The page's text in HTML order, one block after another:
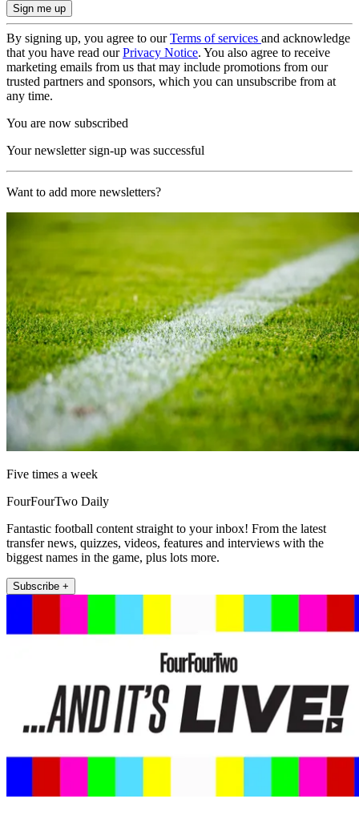
By signing up, you agree to ourTerms of services and acknowledge
that you have read ourPrivacy Notice. You also agree to receive
marketing emails from us that may include promotions from our
trusted partners and sponsors, which you can unsubscribe from at
any time.
You are now subscribed
Your newsletter sign-up was successful
Want to add more newsletters?
Five times a week
FourFourTwo Daily
Fantastic football content straight to your inbox! From the latest
transfer news, quizzes, videos, features and interviews with the
biggest names in the game, plus lots more.
Subscribe +